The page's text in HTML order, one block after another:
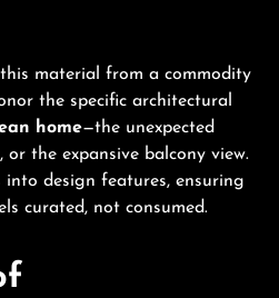
material from a commodity
the specific architectural
home—the unexpected
or the expansive balcony view.
design features, ensuring
curated, not consumed.